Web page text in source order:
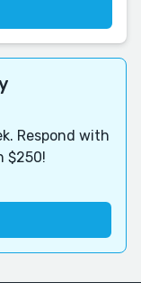
Respond with
$250!